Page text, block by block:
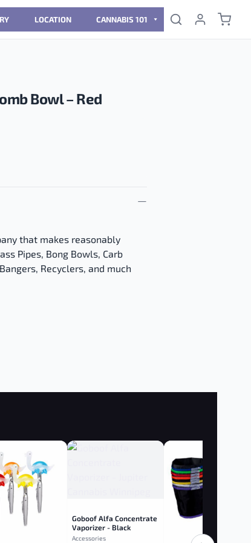
LOCATION CANNABIS 101
Bowl – Red
that makes reasonably
Pipes, Bong Bowls, Carb
Recyclers, and much
Goboof Alfa Concentrate
Vaporizer - Black
Accessories